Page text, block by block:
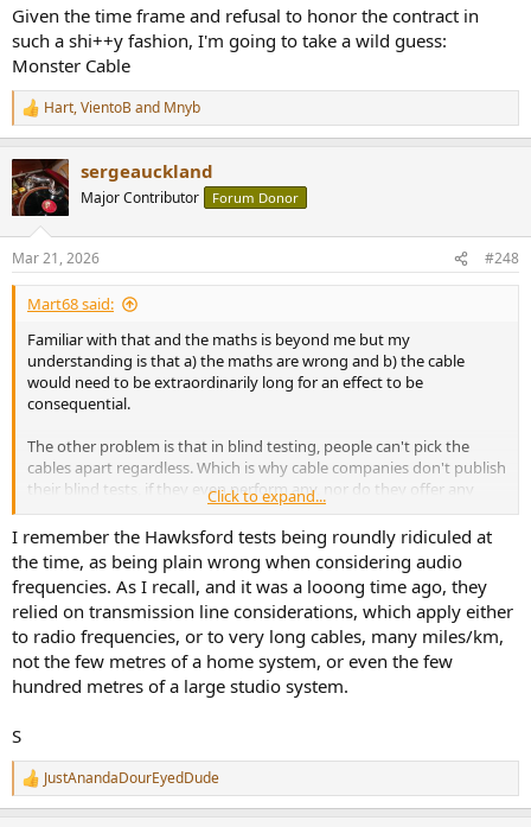
Given the time frame and refusal to honor the contract in
such a shi++y fashion, I'm going to take a wild guess:
Monster Cable
R
e
c
t
i
n
s
:
Hart,VientoBand Mnyb
sergeauckland
Major Contributor Forum Donor
Mar 21, 2026 #248
Mart68 said:
Familiar with that and the maths is beyond me but my
understanding is that a) the maths are wrong and b) the cable
would need to be extraordinarily long for an effect to be
consequential.
The other problem is that in blind testing, people can't pick the
cables apart regardless. Which is why cable companies don't publish
their blind tests, if they even perform any, nor do they offer any
measured performance data to support their marketing claims
(which are carefully worded in any case).
Click to expand...
I remember the Hawksford tests being roundly ridiculed at
the time, as being plain wrong when considering audio
frequencies. As I recall, and it was a looong time ago, they
relied on transmission line considerations, which apply either
to radio frequencies, or to very long cables, many miles/km,
not the few metres of a home system, or even the few
hundred metres of a large studio system.
S
R
e
JustAnandaDourEyedDude